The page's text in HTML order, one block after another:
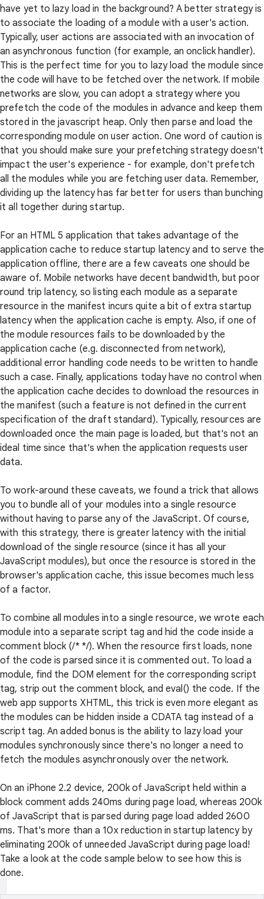
have yet to lazy load in the background? A better strategy is
to associate the loading of a module with a user's action.
Typically, user actions are associated with an invocation of
an asynchronous function (for example, an onclick handler).
This is the perfect time for you to lazy load the module since
the code will have to be fetched over the network. If mobile
networks are slow, you can adopt a strategy where you
prefetch the code of the modules in advance and keep them
stored in the javascript heap. Only then parse and load the
corresponding module on user action. One word of caution is
that you should make sure your prefetching strategy doesn't
impact the user's experience - for example, don't prefetch
all the modules while you are fetching user data. Remember,
dividing up the latency has far better for users than bunching
it all together during startup.
For an HTML 5 application that takes advantage of the
application cache to reduce startup latency and to serve the
application offline, there are a few caveats one should be
aware of. Mobile networks have decent bandwidth, but poor
round trip latency, so listing each module as a separate
resource in the manifest incurs quite a bit of extra startup
latency when the application cache is empty. Also, if one of
the module resources fails to be downloaded by the
application cache (e.g. disconnected from network),
additional error handling code needs to be written to handle
such a case. Finally, applications today have no control when
the application cache decides to download the resources in
the manifest (such a feature is not defined in the current
specification of the draft standard). Typically, resources are
downloaded once the main page is loaded, but that's not an
ideal time since that's when the application requests user
data.
To work-around these caveats, we found a trick that allows
you to bundle all of your modules into a single resource
without having to parse any of the JavaScript. Of course,
with this strategy, there is greater latency with the initial
download of the single resource (since it has all your
JavaScript modules), but once the resource is stored in the
browser's application cache, this issue becomes much less
of a factor.
To combine all modules into a single resource, we wrote each
module into a separate script tag and hid the code inside a
comment block (/* */). When the resource first loads, none
of the code is parsed since it is commented out. To load a
module, find the DOM element for the corresponding script
tag, strip out the comment block, and eval() the code. If the
web app supports XHTML, this trick is even more elegant as
the modules can be hidden inside a CDATA tag instead of a
script tag. An added bonus is the ability to lazy load your
modules synchronously since there's no longer a need to
fetch the modules asynchronously over the network.
On an iPhone 2.2 device, 200k of JavaScript held within a
block comment adds 240ms during page load, whereas 200k
of JavaScript that is parsed during page load added 2600
ms. That's more than a 10x reduction in startup latency by
eliminating 200k of unneeded JavaScript during page load!
Take a look at the code sample below to see how this is
done.